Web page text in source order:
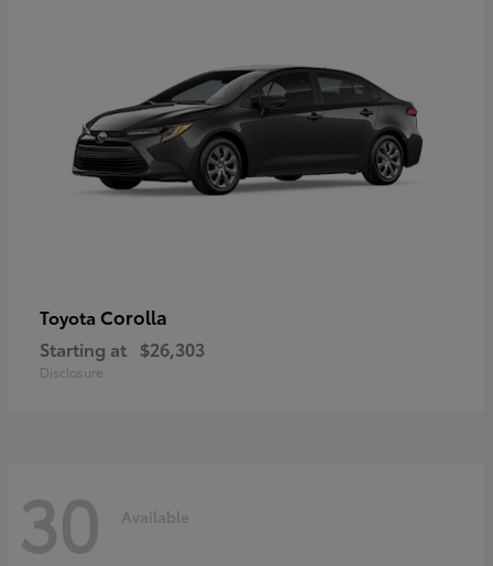
Toyota Corolla
Starting at $26,303
Disclosure
30 Available